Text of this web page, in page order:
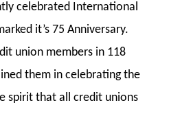
celebrated International
it’s 75 Anniversary.
union members in 118
them in celebrating the
spirit that all credit unions